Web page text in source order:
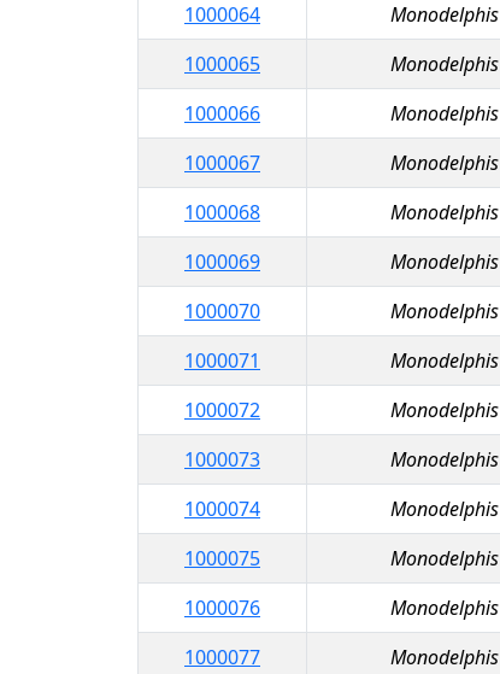
1000064
Monodelphis
1000065
Monodelphis
1000066
Monodelphis
1000067
Monodelphis
1000068
Monodelphis
1000069
Monodelphis
1000070
Monodelphis
1000071
Monodelphis
1000072
Monodelphis
1000073
Monodelphis
1000074
Monodelphis
1000075
Monodelphis
1000076
Monodelphis
1000077
Monodelphis